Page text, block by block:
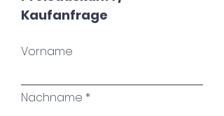
German Etching paper (310
possible)
Kaufanfrage
Vorname
Nachname